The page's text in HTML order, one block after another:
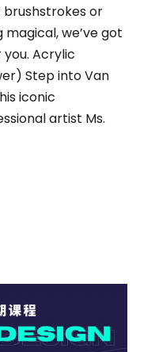
brushstrokes or
we’ve got
Acrylic
Step into Van
iconic
artist Ms.